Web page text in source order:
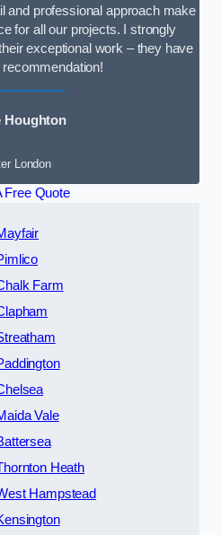
and professional approach make
for all our projects. I strongly
exceptional work – they have
Houghton
London
Free Quote
Farm
Vale
Heath
Hampstead